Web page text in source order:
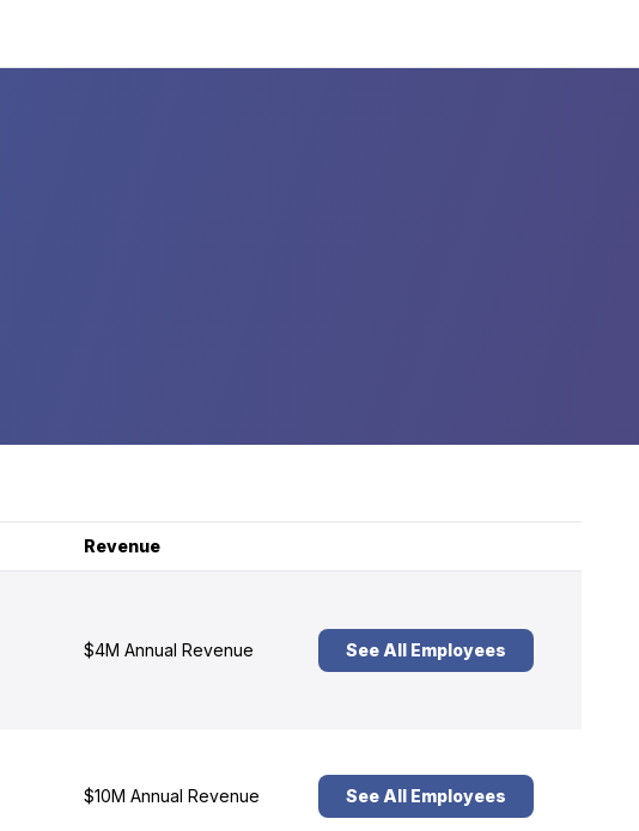
Revenue
$4M Annual Revenue See All Employees
$10M Annual Revenue See All Employees